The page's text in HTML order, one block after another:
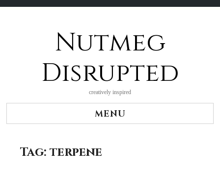
Nutmeg
Disrupted
creatively inspired
MENU
Tag:terpene